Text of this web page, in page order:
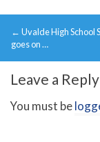
Post
← Uvalde High School
goes on …
Leave a Reply
You must be